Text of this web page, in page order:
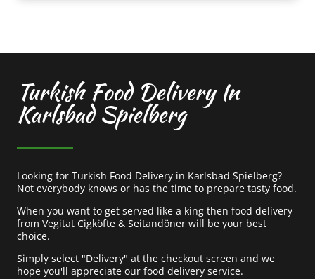
Turkish Food Delivery In
Karlsbad Spielberg
Looking for Turkish Food Delivery in Karlsbad Spielberg?
Not everybody knows or has the time to prepare tasty food.
When you want to get served like a king then food delivery
from Vegitat Cigköfte & Seitandöner will be your best
choice.
Simply select "Delivery" at the checkout screen and we
hope you'll appreciate our food delivery service.